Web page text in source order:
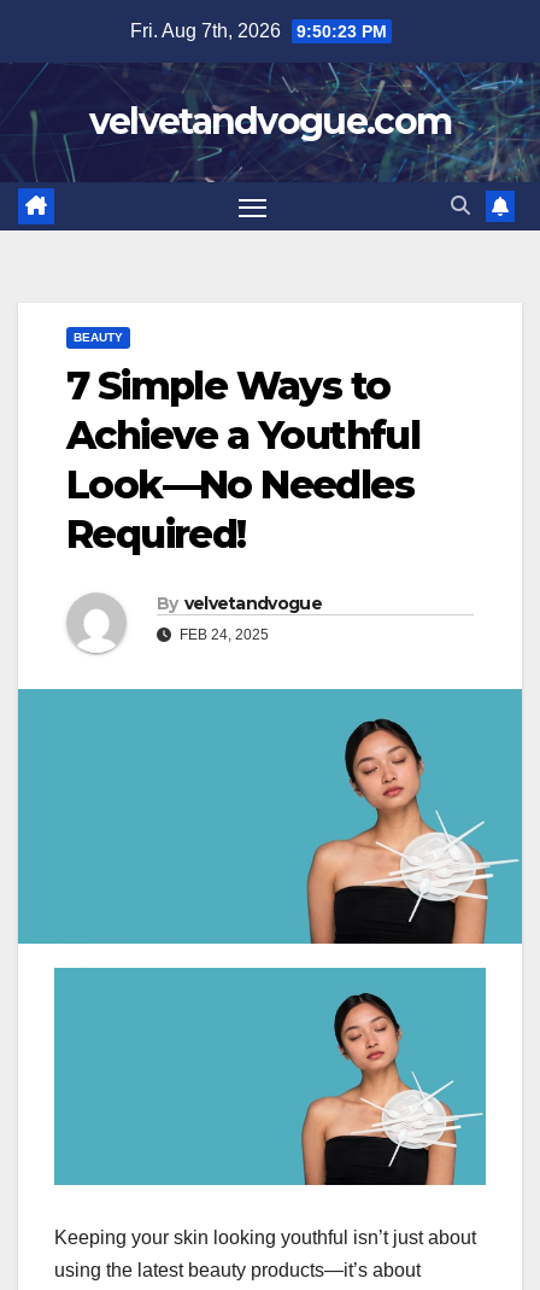
content
Fri. Aug 7th, 2026 9:50:24 PM
velvetandvogue.com
BEAUTY
7 Simple Ways to
Achieve a Youthful
Look—No Needles
Required!
By velvetandvogue
FEB 24, 2025
Keeping your skin looking youthful isn’t just about
using the latest beauty products—it’s about